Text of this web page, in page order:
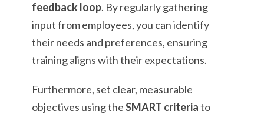
feedback loop. By regularly gathering
input from employees, you can identify
their needs and preferences, ensuring
training aligns with their expectations.
Furthermore, set clear, measurable
objectives using theSMART criteriato